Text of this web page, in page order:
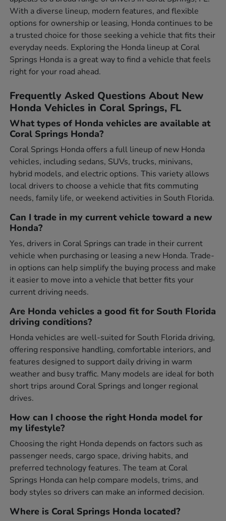
With a diverse lineup, modern features, and flexible
options for ownership or leasing, Honda continues to be
a trusted choice for those seeking a vehicle that fits their
everyday needs. Exploring the Honda lineup at Coral
Springs Honda is a great way to find a vehicle that feels
right for your road ahead.
Frequently Asked Questions About New
Honda Vehicles in Coral Springs, FL
What types of Honda vehicles are available at
Coral Springs Honda?
Coral Springs Honda offers a full lineup of new Honda
vehicles, including sedans, SUVs, trucks, minivans,
hybrid models, and electric options. This variety allows
local drivers to choose a vehicle that fits commuting
needs, family life, or weekend activities in South Florida.
Can I trade in my current vehicle toward a new
Honda?
Yes, drivers in Coral Springs can trade in their current
vehicle when purchasing or leasing a new Honda. Trade-
in options can help simplify the buying process and make
it easier to move into a vehicle that better fits your
current driving needs.
Are Honda vehicles a good fit for South Florida
driving conditions?
Honda vehicles are well-suited for South Florida driving,
offering responsive handling, comfortable interiors, and
features designed to support daily driving in warm
weather and busy traffic. Many models are ideal for both
short trips around Coral Springs and longer regional
drives.
How can I choose the right Honda model for
my lifestyle?
Choosing the right Honda depends on factors such as
passenger needs, cargo space, driving habits, and
preferred technology features. The team at Coral
Springs Honda can help compare models, trims, and
body styles so drivers can make an informed decision.
Where is Coral Springs Honda located?